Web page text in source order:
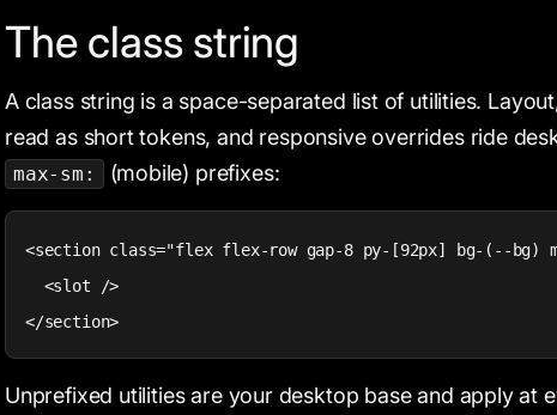
The class string
A class string is a space-separated list of utilities.
read as short tokens, and responsive overrides ride
max-sm: (mobile) prefixes:
<section class="flex flex-row gap-8 py-[92px] bg-(--bg)
  <slot />
</section>
Unprefixed utilities are your desktop base and apply at